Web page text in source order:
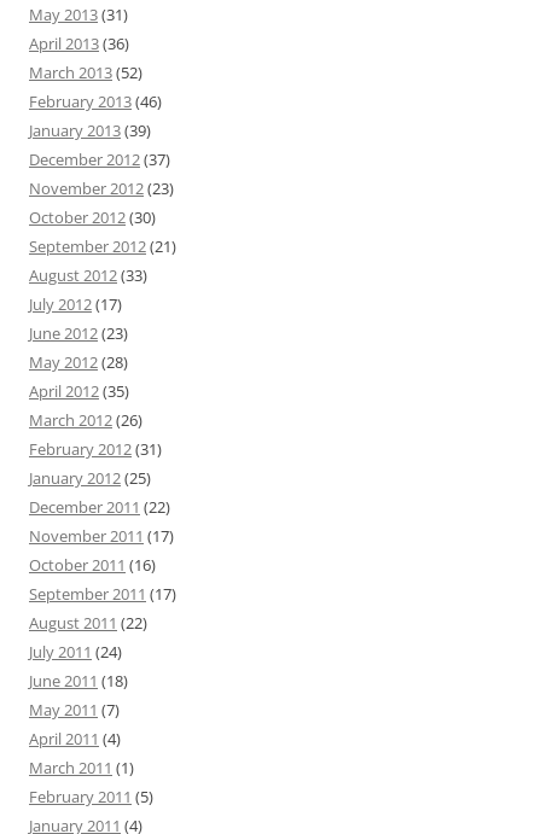
May 2013(31)
April 2013(36)
March 2013(52)
February 2013(46)
January 2013(39)
December 2012(37)
November 2012(23)
October 2012(30)
September 2012(21)
August 2012(33)
July 2012(17)
June 2012(23)
May 2012(28)
April 2012(35)
March 2012(26)
February 2012(31)
January 2012(25)
December 2011 (22)
November 2011 (17)
October 2011 (16)
September 2011 (17)
August 2011 (22)
July 2011 (24)
June 2011 (18)
May 2011 (7)
April 2011 (4)
March 2011 (1)
February 2011 (5)
January 2011 (4)